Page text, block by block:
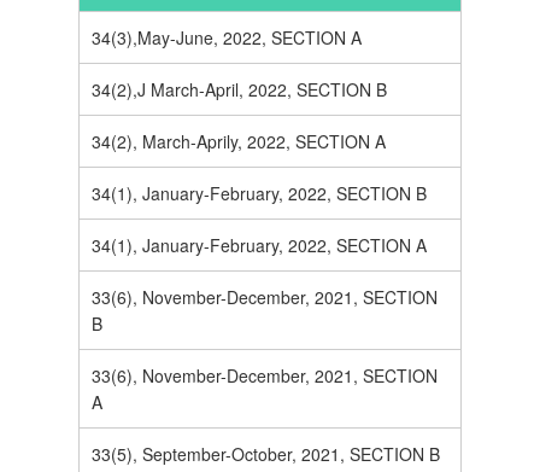
34(3),May-June, 2022, SECTION A
34(2),J March-April, 2022, SECTION B
34(2), March-Aprily, 2022, SECTION A
34(1), January-February, 2022, SECTION B
34(1), January-February, 2022, SECTION A
33(6), November-December, 2021, SECTION
B
33(6), November-December, 2021, SECTION
A
33(5), September-October, 2021, SECTION B